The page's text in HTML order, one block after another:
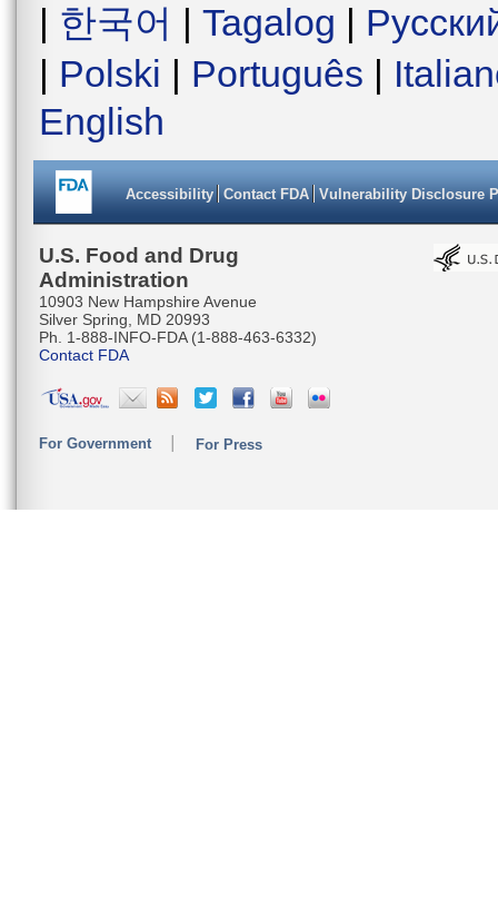
| 한국어 | Tagalog |
| Polski | Português |
English
Accessibility Contact FDA Vulnerability Disclosure
U.S. Food and Drug
Administration
10903 New Hampshire Avenue
Silver Spring, MD 20993
Ph. 1-888-INFO-FDA (1-888-463-6332)
Contact FDA
For Government For Press